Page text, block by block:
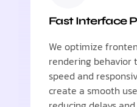
Fast Interface
We optimize
rendering behavior
speed and
create a smooth